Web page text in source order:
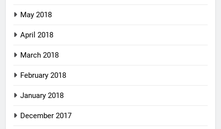
May 2018
April 2018
March 2018
February 2018
January 2018
December 2017